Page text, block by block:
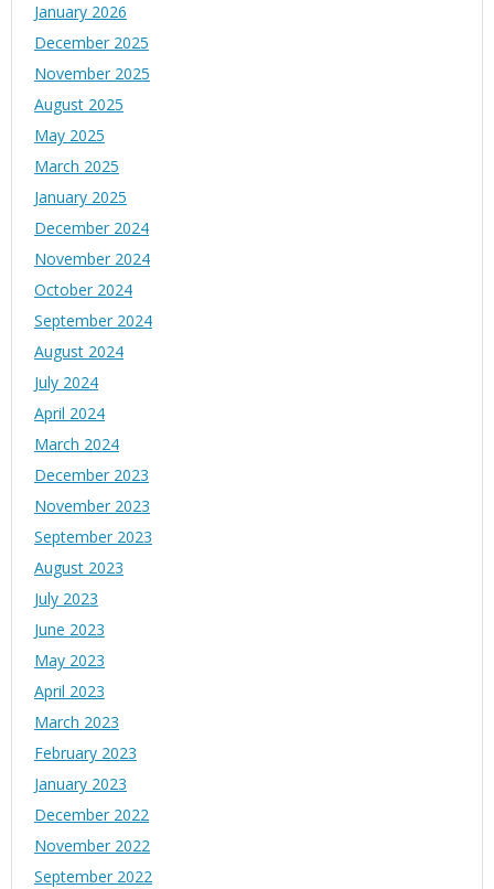
January 2026
December 2025
November 2025
August 2025
May 2025
March 2025
January 2025
December 2024
November 2024
October 2024
September 2024
August 2024
July 2024
April 2024
March 2024
December 2023
November 2023
September 2023
August 2023
July 2023
June 2023
May 2023
April 2023
March 2023
February 2023
January 2023
December 2022
November 2022
September 2022